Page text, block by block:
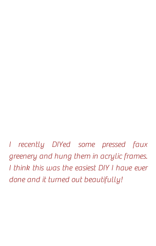
I recently DIYed some pressed faux
greenery and hung them in acrylic frames.
I think this was the easiest DIY I have ever
done and it turned out beautifully!